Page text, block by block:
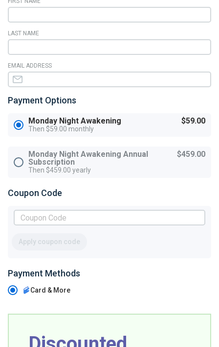
LAST NAME
EMAIL ADDRESS
Payment Options
Monday Night Awakening
Then $59.00 monthly
$59.00
Monday Night Awakening Annual
Subscription
Then $459.00 yearly
$459.00
Coupon Code
Apply coupon code
Payment Methods
Card & More